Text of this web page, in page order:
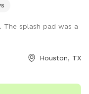
play setup for hot
toys, and agility
need a calmer
leash play. Enjoy
The splash pad was a
Houston, TX